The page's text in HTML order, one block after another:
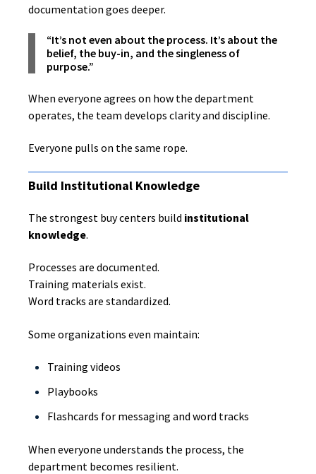
documentation goes deeper.
“It’s not even about the process. It’s about the
belief, the buy-in, and the singleness of
purpose.”
When everyone agrees on how the department
operates, the team develops clarity and discipline.
Everyone pulls on the same rope.
Build Institutional Knowledge
The strongest buy centers build institutional
knowledge.
Processes are documented.
Training materials exist.
Word tracks are standardized.
Some organizations even maintain:
Training videos
Playbooks
Flashcards for messaging and word tracks
When everyone understands the process, the
department becomes resilient.